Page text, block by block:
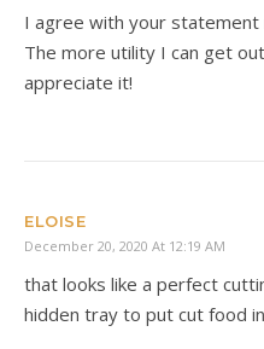
I agree with your
The more utility I can get
appreciate it!
ELOISE
December 20, 2020 At 12:19 AM
that looks like a perfect
hidden tray to put cut food